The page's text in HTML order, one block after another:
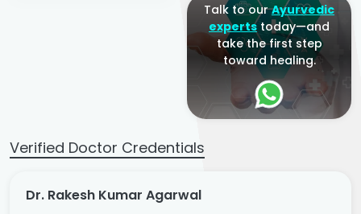
Talk to ourAyurvedic
expertstoday—and
take the first step
toward healing.
Verified Doctor Credentials
Dr. Rakesh Kumar Agarwal